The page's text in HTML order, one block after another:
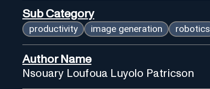
Sub Category
productivity image generation robotics
Author Name
Nsouary Loufoua Luyolo Patricson